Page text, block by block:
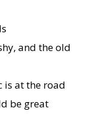
and the old
is at the road
be great